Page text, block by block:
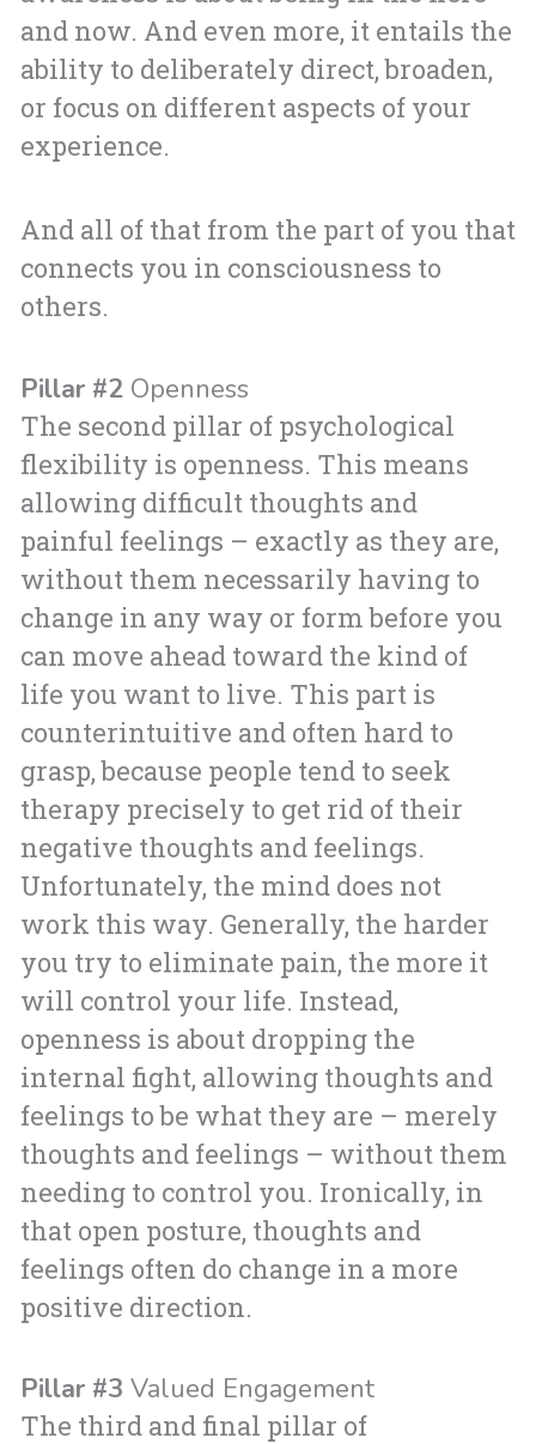
and now. And even more, it entails the
ability to deliberately direct, broaden,
or focus on different aspects of your
experience.
And all of that from the part of you that
connects you in consciousness to
others.
Pillar #2 Openness
The second pillar of psychological
flexibility is openness. This means
allowing difficult thoughts and
painful feelings – exactly as they are,
without them necessarily having to
change in any way or form before you
can move ahead toward the kind of
life you want to live. This part is
counterintuitive and often hard to
grasp, because people tend to seek
therapy precisely to get rid of their
negative thoughts and feelings.
Unfortunately, the mind does not
work this way. Generally, the harder
you try to eliminate pain, the more it
will control your life. Instead,
openness is about dropping the
internal fight, allowing thoughts and
feelings to be what they are – merely
thoughts and feelings – without them
needing to control you. Ironically, in
that open posture, thoughts and
feelings often do change in a more
positive direction.
Pillar #3 Valued Engagement
The third and final pillar of